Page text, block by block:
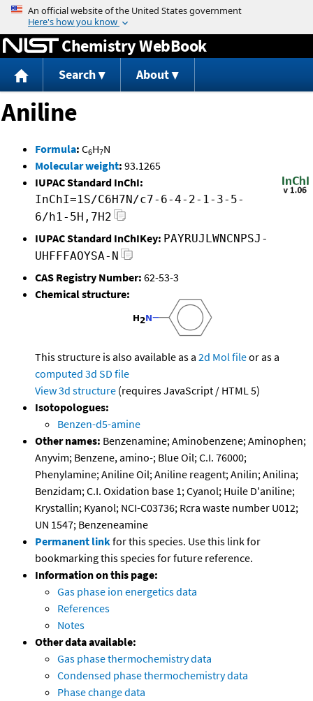
Jump to content
Chemistry WebBook
Search About
Aniline
Formula: C6H7N
Molecular weight: 93.1265
IUPAC Standard InChI:
InChI=1S/C6H7N/c7-6-4-2-1-3-5-
6/h1-5H,7H2
IUPAC Standard InChIKey: PAYRUJLWNCNPSJ-
UHFFFAOYSA-N
CAS Registry Number: 62-53-3
Chemical structure:
This structure is also available as a 2d Mol fileor as a
computed 3d SD file
View 3d structure (requires JavaScript / HTML 5)
Isotopologues:
Benzen-d5-amine
Other names: Benzenamine; Aminobenzene; Aminophen;
Anyvim; Benzene, amino-; Blue Oil; C.I. 76000;
Phenylamine; Aniline Oil; Aniline reagent; Anilin; Anilina;
Benzidam; C.I. Oxidation base 1; Cyanol; Huile D'aniline;
Krystallin; Kyanol; NCI-C03736; Rcra waste number U012;
UN 1547; Benzeneamine
Permanent linkfor this species. Use this link for
bookmarking this species for future reference.
Information on this page:
Gas phase ion energetics data
References
Notes
Other data available:
Gas phase thermochemistry data
Condensed phase thermochemistry data
Phase change data